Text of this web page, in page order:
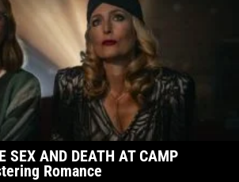
SEX AND DEATH AT CAMP
Romance